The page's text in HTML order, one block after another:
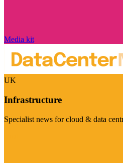
Media kit
UK
Infrastructure
Specialist news for cloud & data